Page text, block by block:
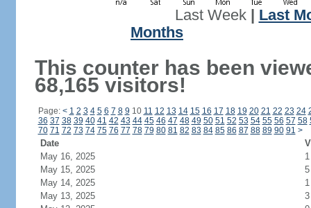
Last Week| Last
Months
This counter has been
68,165 visitors!
Page: < 1 2 3 4 5 6 7 8 9 10 11 12 13 14 15 16 17 18 19 20 21 22 23 24
36 37 38 39 40 41 42 43 44 45 46 47 48 49 50 51 52 53 54 55 56 57 58
70 71 72 73 74 75 76 77 78 79 80 81 82 83 84 85 86 87 88 89 90 91 >
Date
May 16, 2025
1
May 15, 2025
5
May 14, 2025
1
May 13, 2025
3